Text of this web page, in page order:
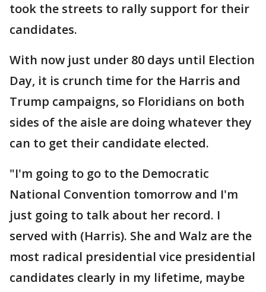
took the streets to rally support for their
candidates.
With now just under 80 days until Election
Day, it is crunch time for the Harris and
Trump campaigns, so Floridians on both
sides of the aisle are doing whatever they
can to get their candidate elected.
"I'm going to go to the Democratic
National Convention tomorrow and I'm
just going to talk about her record. I
served with (Harris). She and Walz are the
most radical presidential vice presidential
candidates clearly in my lifetime, maybe